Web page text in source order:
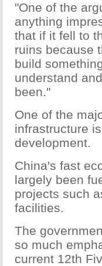
"One of the
anything
that if it fell to
ruins because
build
understand
been."
One of the
infrastructure
development.
China's fast
largely been
projects such
facilities.
The
so much
current 12th